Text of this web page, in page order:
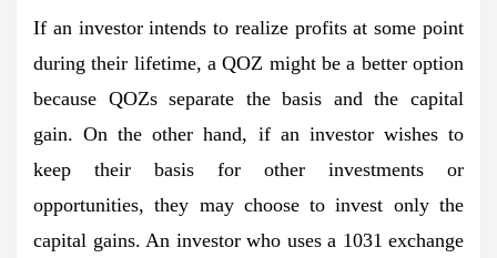
If an investor intends to realize profits at some point
during their lifetime, a QOZ might be a better option
because QOZs separate the basis and the capital
gain. On the other hand, if an investor wishes to
keep their basis for other investments or
opportunities, they may choose to invest only the
capital gains. An investor who uses a 1031 exchange